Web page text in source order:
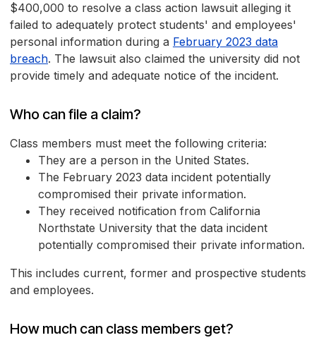
$400,000 to resolve a class action lawsuit alleging it
failed to adequately protect students' and employees'
personal information during a February 2023 data
breach. The lawsuit also claimed the university did not
provide timely and adequate notice of the incident.
Who can file a claim?
Class members must meet the following criteria:
They are a person in the United States.
The February 2023 data incident potentially
compromised their private information.
They received notification from California
Northstate University that the data incident
potentially compromised their private information.
This includes current, former and prospective students
and employees.
How much can class members get?